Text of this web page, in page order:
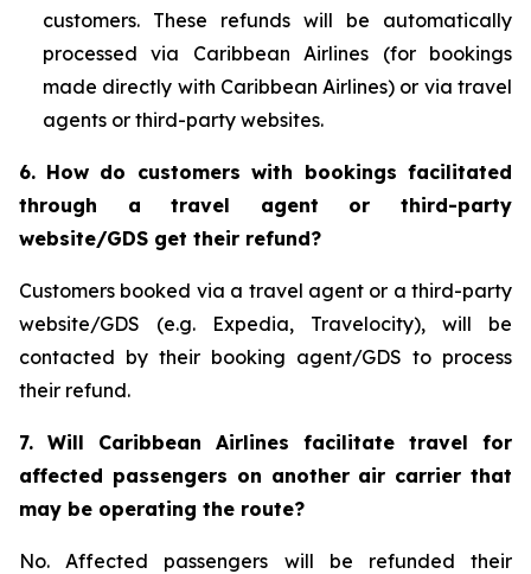
customers. These refunds will be automatically
processed via Caribbean Airlines (for bookings
made directly with Caribbean Airlines) or via travel
agents or third-party websites.
6. How do customers with bookings facilitated
through a travel agent or third-party
website/GDS get their refund?
Customers booked via a travel agent or a third-party
website/GDS (e.g. Expedia, Travelocity), will be
contacted by their booking agent/GDS to process
their refund.
7. Will Caribbean Airlines facilitate travel for
affected passengers on another air carrier that
may be operating the route?
No. Affected passengers will be refunded their